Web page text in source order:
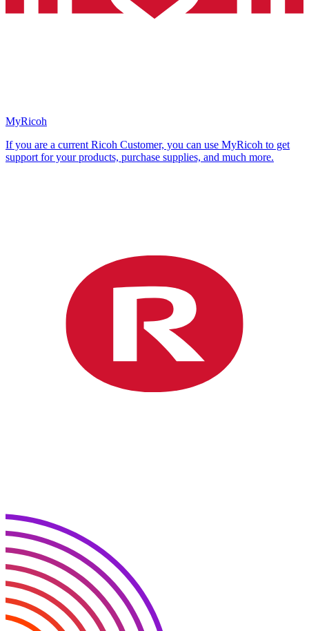
MyRicoh
If you are a current Ricoh Customer, you can use MyRicoh to get
support for your products, purchase supplies, and much more.